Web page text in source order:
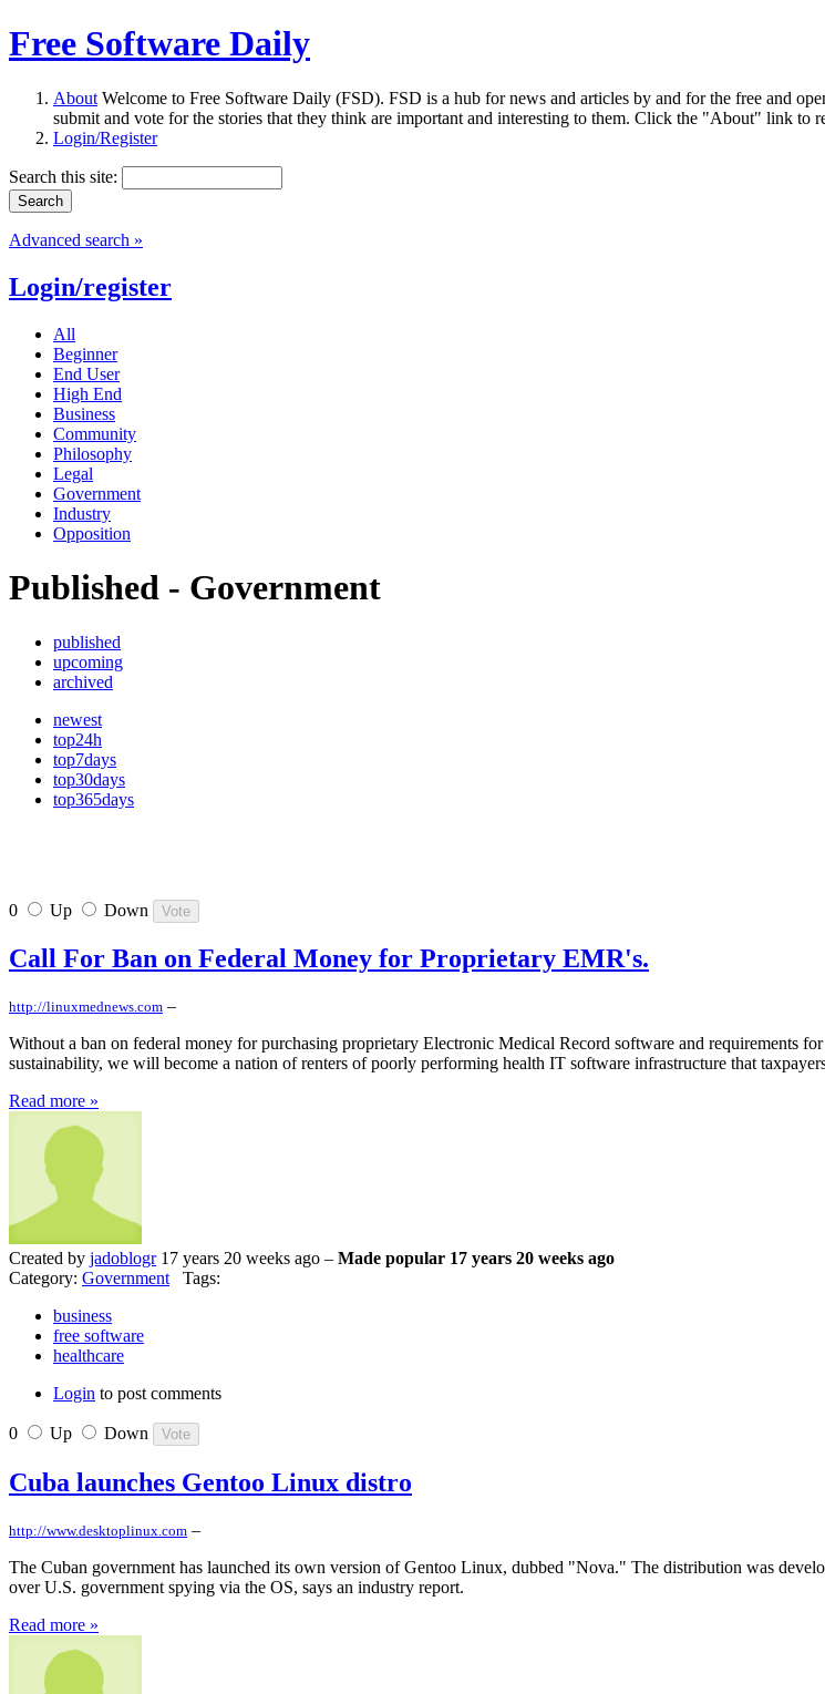
Free Software Daily
About Welcome to Free Software Daily (FSD). FSD is a hub for news and articles by and for the free and
submit and vote for the stories that they think are important and interesting to them. Click the "About" link to
Login/Register
Search this site:
Advanced search »
Login/register
All
Beginner
End User
High End
Business
Community
Philosophy
Legal
Government
Industry
Opposition
Published - Government
published
upcoming
archived
newest
top24h
top7days
top30days
top365days
0 Up Down
Call For Ban on Federal Money for Proprietary EMR's.
http://linuxmednews.com –
Without a ban on federal money for purchasing proprietary Electronic Medical Record software and requirements
sustainability, we will become a nation of renters of poorly performing health IT software infrastructure that
Read more »
Created by jadoblogr17 years 20 weeks ago – Made popular 17 years 20 weeks ago
Category: Government Tags:
business
free software
healthcare
Login to post comments
0 Up Down
Cuba launches Gentoo Linux distro
http://www.desktoplinux.com –
The Cuban government has launched its own version of Gentoo Linux, dubbed "Nova." The distribution was
over U.S. government spying via the OS, says an industry report.
Read more »